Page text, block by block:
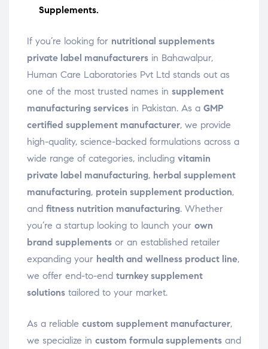
Supplements.
If you’re looking for nutritional supplements
private label manufacturers in Bahawalpur,
Human Care Laboratories Pvt Ltd stands out as
one of the most trusted names in supplement
manufacturing services in Pakistan. As a GMP
certified supplement manufacturer, we provide
high-quality, science-backed formulations across a
wide range of categories, including vitamin
private label manufacturing, herbal supplement
manufacturing, protein supplement production,
and fitness nutrition manufacturing. Whether
you’re a startup looking to launch your own
brand supplements or an established retailer
expanding your health and wellness product line,
we offer end-to-end turnkey supplement
solutions tailored to your market.
As a reliable custom supplement manufacturer,
we specialize in custom formula supplements and